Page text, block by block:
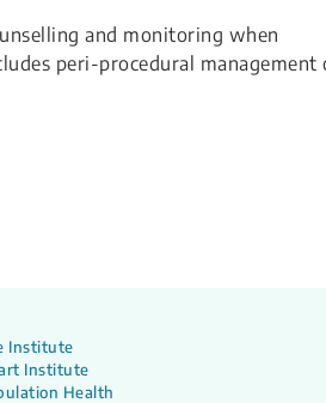
and monitoring when
peri-procedural management
Institute
Institute
Health